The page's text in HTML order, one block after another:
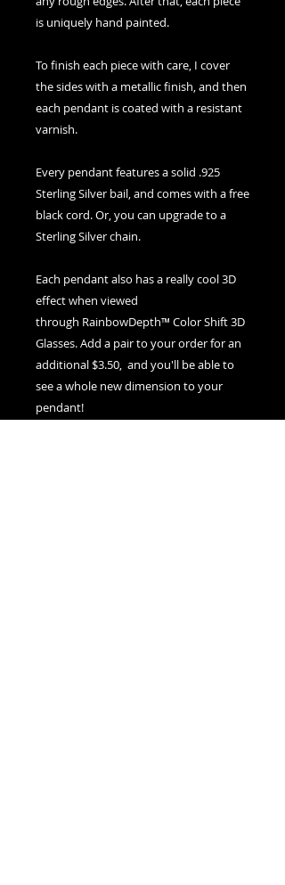
is uniquely hand painted.
To finish each piece with care, I cover
the sides with a metallic finish, and then
each pendant is coated with a resistant
varnish.
Every pendant features a solid .925
Sterling Silver bail, and comes with a free
black cord. Or, you can upgrade to a
Sterling Silver chain.
Each pendant also has a really cool 3D
effect when viewed
through RainbowDepth™ Color Shift 3D
Glasses. Add a pair to your order for an
additional $3.50, and you'll be able to
see a whole new dimension to your
pendant!